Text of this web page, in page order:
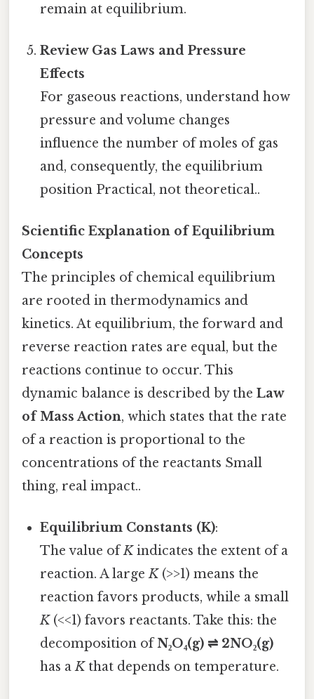
remain at equilibrium.
Review Gas Laws and Pressure
Effects
For gaseous reactions, understand how
pressure and volume changes
influence the number of moles of gas
and, consequently, the equilibrium
position Practical, not theoretical..
Scientific Explanation of Equilibrium
Concepts
The principles of chemical equilibrium
are rooted in thermodynamics and
kinetics. At equilibrium, the forward and
reverse reaction rates are equal, but the
reactions continue to occur. This
dynamic balance is described by the Law
of Mass Action, which states that the rate
of a reaction is proportional to the
concentrations of the reactants Small
thing, real impact..
Equilibrium Constants (K):
The value ofKindicates the extent of a
reaction. A largeK(>>1) means the
reaction favors products, while a small
K(<<1) favors reactants. Take this: the
decomposition ofN₂O₄(g) ⇌ 2NO₂(g)
has aKthat depends on temperature.